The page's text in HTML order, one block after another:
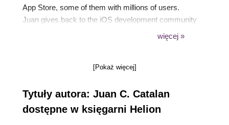
App Store, some of them with millions of users.
Juan gives back to the iOS development community
with technical talks, mentoring developers, reviewing
spend time with their kids.
więcej »
[Pokaż więcej]
Tytuły autora: Juan C. Catalan
dostępne w księgarni Helion